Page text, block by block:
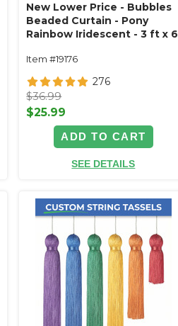
New Lower Price - Bubbles
Beaded Curtain - Pony
Rainbow Iridescent - 3 ft x 6
Item #19176
276
$36.99
$25.99
ADD TO CART
SEE DETAILS